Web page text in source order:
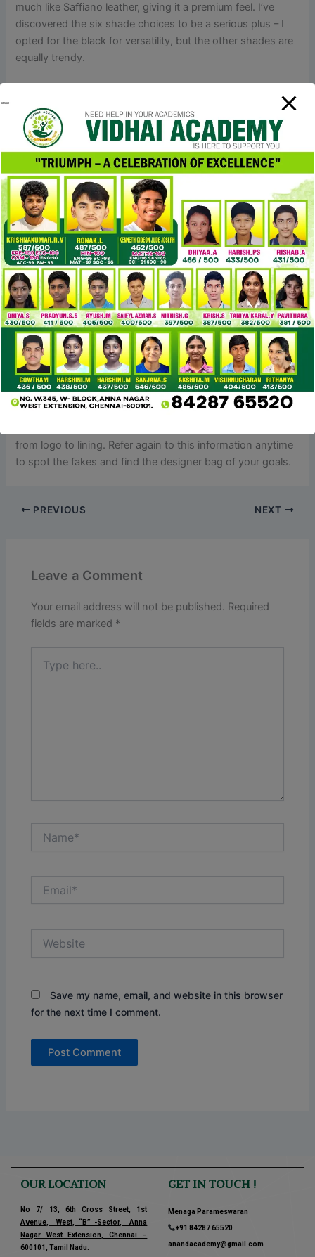
much like Saffiano leather, giving it a premium feel. I’ve
discovered the six shade choices to be a serious plus – I
opted for the black for versatility, but the other shades are
equally trendy.
down, you’ll be more assured in spotting every little thing
from fundamental fakes to those tremendous convincing
tremendous fakes. All the hardware on an authentic Louis
Vuitton bag, from the clasp to the rivets, may have brand
engravings. The hardware’s color inside and outside the
bag should match, and there shouldn’t be any faded or
discolored pieces. Louis Vuitton uses top-notch hardware
on their bags, which is not only durable but additionally
has a consistent color and won’t look too shiny or gold.
With all these adjustments, relying simply on the old
methods to identify pretend LV luggage isn’t reliable
anymore.
The attract of owning a designer bag with out the hefty
price ticket drives many to buy these fakes, regardless of
the dangers involved. Given the a long time of vintage
Gucci bags out there and the release in latest times of quite
a few instantly iconic types, authenticating a possible
purchase may be difficult. Counterfeiters have become
from logo to lining. Refer again to this information anytime
to spot the fakes and find the designer bag of your goals.
PREVIOUS NEXT
Leave a Comment
Your email address will not be published. Required
fields are marked *
here..
Save my name, email, and website in this browser
for the next time I comment.
OUR LOCATION
No 7/ 13, 6th Cross Street, 1st
Avenue, West, “B” -Sector, Anna
Nagar West Extension, Chennai –
600101, Tamil Nadu.
GET IN TOUCH !
Menaga Parameswaran
+91 84287 65520
anandacademy@gmail.com